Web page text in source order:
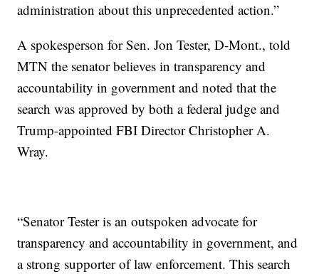
administration about this unprecedented action.”
A spokesperson for Sen. Jon Tester, D-Mont., told
MTN the senator believes in transparency and
accountability in government and noted that the
search was approved by both a federal judge and
Trump-appointed FBI Director Christopher A.
Wray.
“Senator Tester is an outspoken advocate for
transparency and accountability in government, and
a strong supporter of law enforcement. This search